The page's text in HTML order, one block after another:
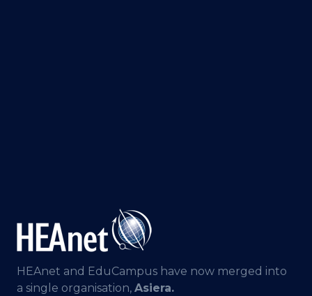
HEAnet and EduCampus have now merged into
a single organisation, Asiera.